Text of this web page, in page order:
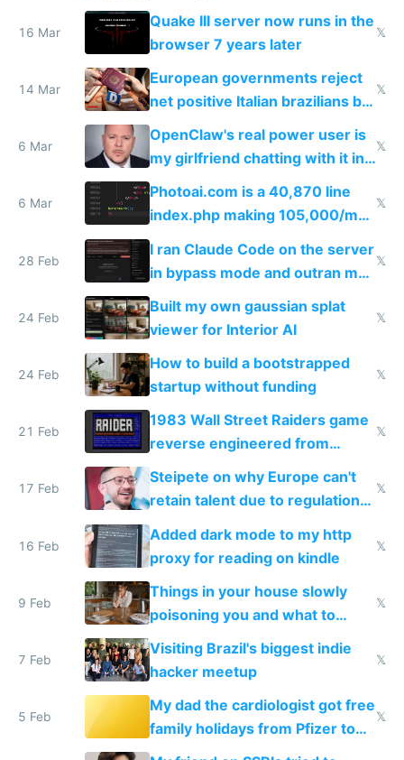
fun than luxury travel
16 Mar
Quake III server now runs in the
browser 7 years later
𝕏
14 Mar
European governments reject
net positive Italian brazilians but
welcome culture destroying
immigrants
𝕏
6 Mar
OpenClaw's real power user is
my girlfriend chatting with it in
Telegram
𝕏
6 Mar
Photoai.com is a 40,870 line
index.php making 105,000/mo
revenue and 80,000/mo profit
𝕏
28 Feb
I ran Claude Code on the server
in bypass mode and outran my
todo list
𝕏
24 Feb
Built my own gaussian splat
viewer for Interior AI
𝕏
24 Feb
How to build a bootstrapped
startup without funding
𝕏
21 Feb
1983 Wall Street Raiders game
reverse engineered from
115,000 lines of BASIC
𝕏
17 Feb
Steipete on why Europe can't
retain talent due to regulations
and labor laws
𝕏
16 Feb
Added dark mode to my http
proxy for reading on kindle
𝕏
9 Feb
Things in your house slowly
poisoning you and what to
change them to
𝕏
7 Feb
Visiting Brazil's biggest indie
hacker meetup
𝕏
5 Feb
My dad the cardiologist got free
family holidays from Pfizer to
prescribe their drugs
𝕏